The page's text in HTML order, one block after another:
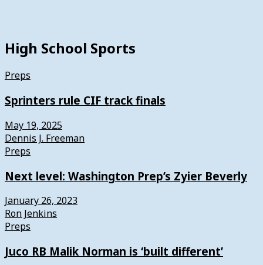
High School Sports
Preps
Sprinters rule CIF track finals
May 19, 2025
Dennis J. Freeman
Preps
Next level: Washington Prep’s Zyier Beverly
January 26, 2023
Ron Jenkins
Preps
Juco RB Malik Norman is ‘built different’